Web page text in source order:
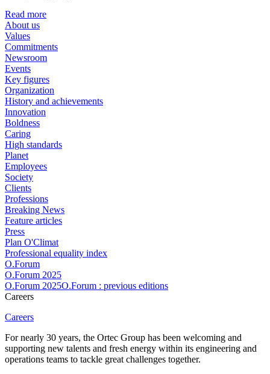
Read more
About us
Values
Commitments
Newsroom
Events
Key figures
Organization
History and achievements
Innovation
Boldness
Caring
High standards
Planet
Employees
Society
Clients
Professions
Breaking News
Feature articles
Press
Plan O'Climat
Professional equality index
O.Forum
O.Forum 2025
O.Forum 2025O.Forum : previous editions
Careers
Careers
For nearly 30 years, the Ortec Group has been welcoming and
supporting new talents and fresh energy within its engineering and
operations teams to tackle great challenges together.